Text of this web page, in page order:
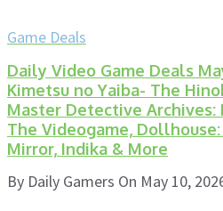
Game Deals
Daily Video Game Deals
Kimetsu no Yaiba- The
Master Detective Archives:
The Videogame,
Mirror, Indika & More
By Daily Gamers On May 10,